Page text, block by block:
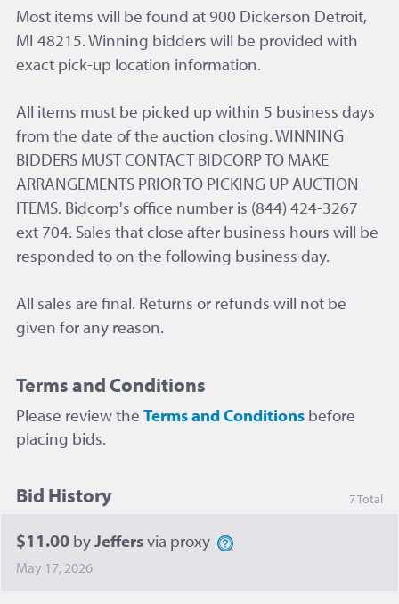
Most items will be found at 900 Dickerson Detroit,
MI 48215. Winning bidders will be provided with
exact pick-up location information.
All items must be picked up within 5 business days
from the date of the auction closing. WINNING
BIDDERS MUST CONTACT BIDCORP TO MAKE
ARRANGEMENTS PRIOR TO PICKING UP AUCTION
ITEMS. Bidcorp's office number is (844) 424-3267
ext 704. Sales that close after business hours will be
responded to on the following business day.
All sales are final. Returns or refunds will not be
given for any reason.
Terms and Conditions
Please review the Terms and Conditions before
placing bids.
Bid History 7 Total
$11.00 byJeffersvia proxy
May 17, 2026